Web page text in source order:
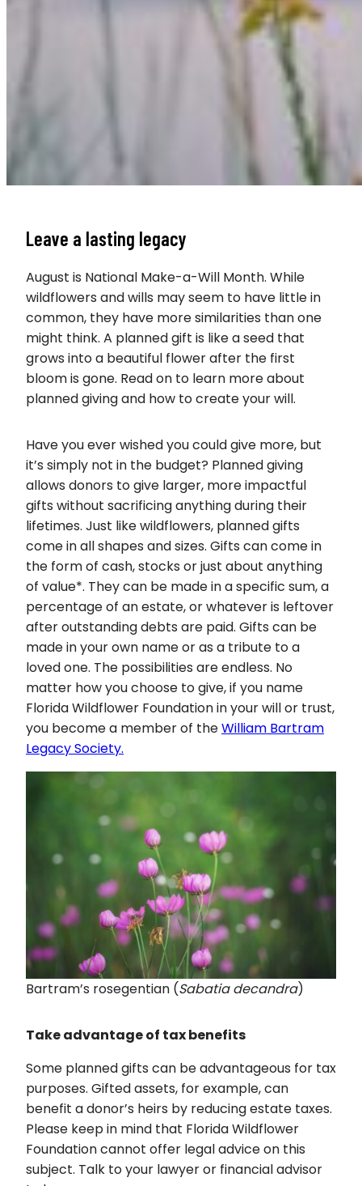
Leave a lasting legacy
August is National Make-a-Will Month. While
wildflowers and wills may seem to have little in
common, they have more similarities than one
might think. A planned gift is like a seed that
grows into a beautiful flower after the first
bloom is gone. Read on to learn more about
planned giving and how to create your will.
Have you ever wished you could give more, but
it’s simply not in the budget? Planned giving
allows donors to give larger, more impactful
gifts without sacrificing anything during their
lifetimes. Just like wildflowers, planned gifts
come in all shapes and sizes. Gifts can come in
the form of cash, stocks or just about anything
of value*. They can be made in a specific sum, a
percentage of an estate, or whatever is leftover
after outstanding debts are paid. Gifts can be
made in your own name or as a tribute to a
loved one. The possibilities are endless. No
matter how you choose to give, if you name
Florida Wildflower Foundation in your will or trust,
you become a member of theWilliam Bartram
Legacy Society.
Bartram’s rosegentian (Sabatia decandra)
Take advantage of tax benefits
Some planned gifts can be advantageous for tax
purposes. Gifted assets, for example, can
benefit a donor’s heirs by reducing estate taxes.
Please keep in mind that Florida Wildflower
Foundation cannot offer legal advice on this
subject. Talk to your lawyer or financial advisor